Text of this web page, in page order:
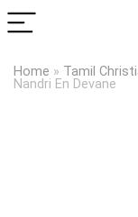
Home » Tamil
Nandri En Devane